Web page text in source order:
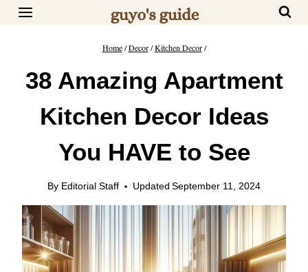
Skip
Home / Decor / Kitchen Decor /
38 Amazing Apartment
Kitchen Decor Ideas
You HAVE to See
By Editorial Staff Updated September 11, 2024